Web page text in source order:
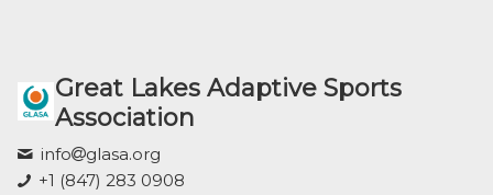
Great Lakes Adaptive Sports
Association
info
glasa.org
+1 (847) 283 0908